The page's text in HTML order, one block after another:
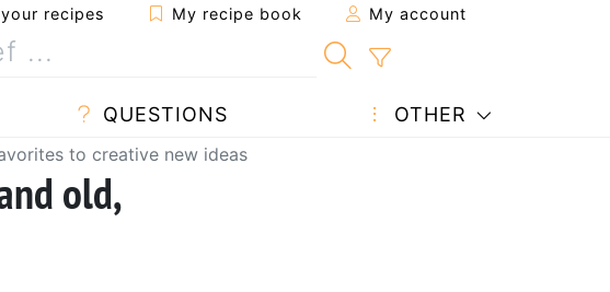
recipes My recipe book My account
QUESTIONS OTHER
to creative new ideas
old,